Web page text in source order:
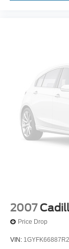
2007
Price Drop
VIN: